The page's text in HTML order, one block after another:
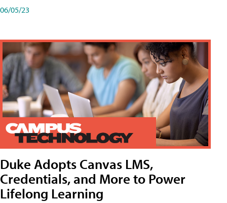
06/05/23
Duke Adopts Canvas LMS,
Credentials, and More to Power
Lifelong Learning